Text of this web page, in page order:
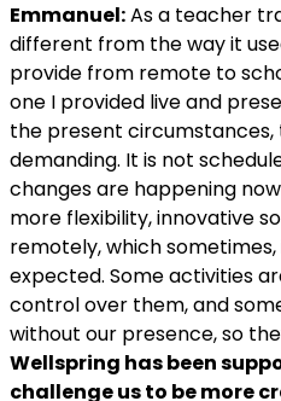
Emmanuel:As a teacher
different from the way it
provide from remote to
one I provided live and
the present circumstances,
demanding. It is not
changes are happening
more flexibility, innovative
remotely, which
expected. Some activities
control over them, and s
without our presence, so
Wellspring has been
challenge us to be more